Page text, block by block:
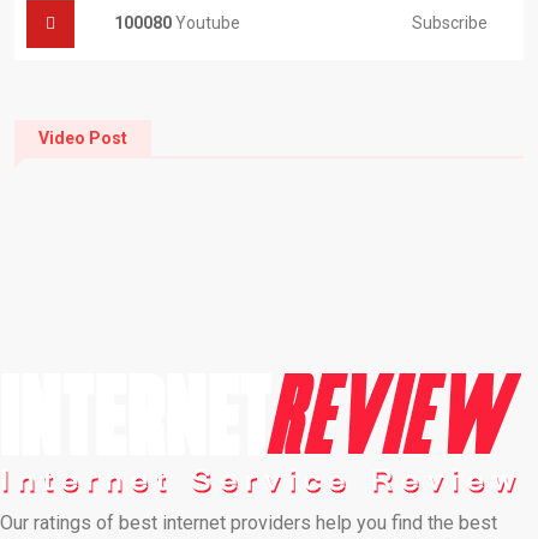
100080Youtube Subscribe
Video Post
Our ratings of best internet providers help you find the best